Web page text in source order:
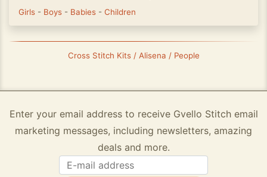
Girls - Boys - Babies - Children
Cross Stitch Kits / Alisena / People
Enter your email address to receive Gvello Stitch email
marketing messages, including newsletters, amazing
deals and more.